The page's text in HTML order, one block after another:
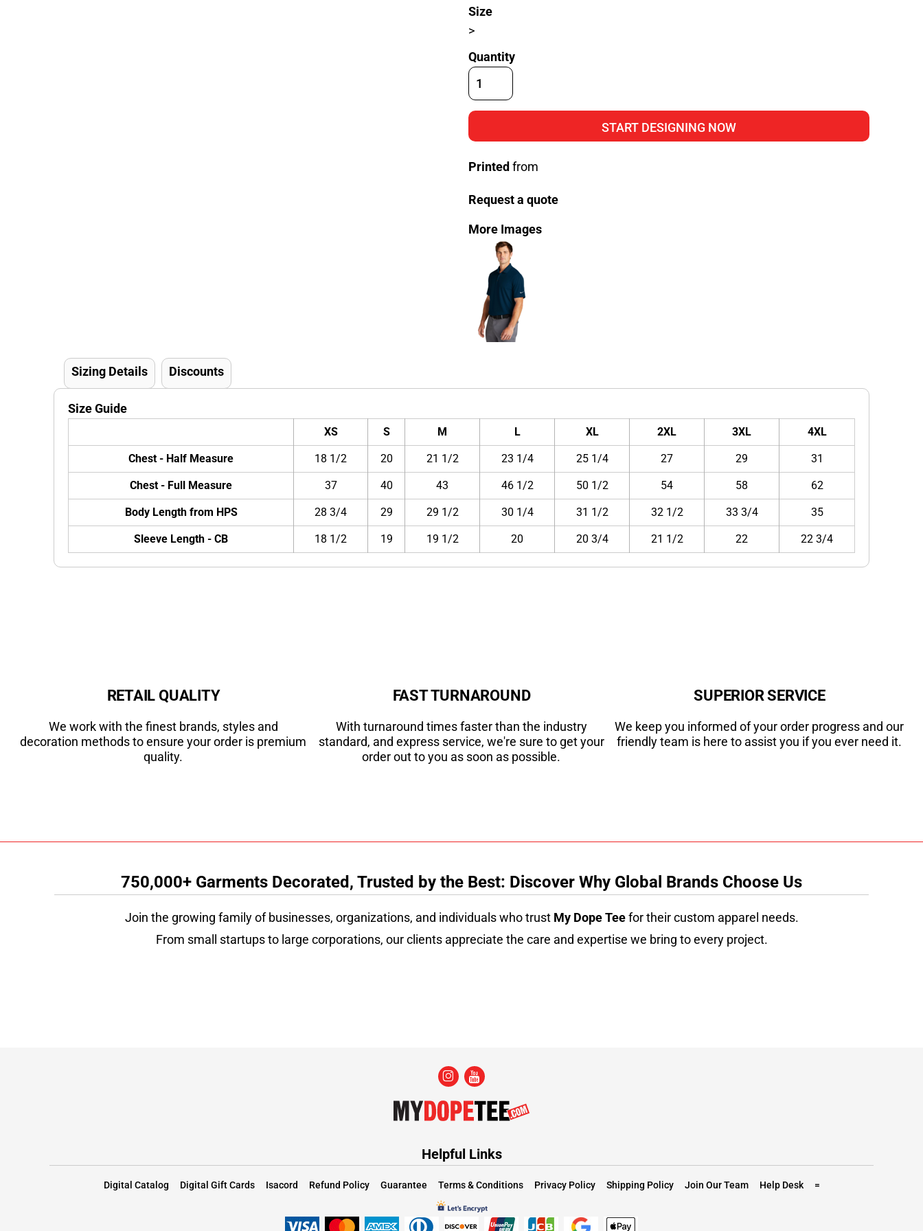
Size
>
Quantity
START DESIGNING NOW
Printed from
Request a quote
More Images
Sizing Details Discounts
Size Guide
XS S M L XL 2XL 3XL 4XL
Chest - Half Measure 18 1/2 20 21 1/2 23 1/4 25 1/4 27 29 31
Chest - Full Measure 37 40 43 46 1/2 50 1/2 54 58 62
Body Length from HPS 28 3/4 29 29 1/2 30 1/4 31 1/2 32 1/2 33 3/4 35
Sleeve Length - CB 18 1/2 19 19 1/2 20 20 3/4 21 1/2 22 22 3/4
RETAIL QUALITY
We work with the finest brands, styles and
decoration methods to ensure your order is premium
quality.
FAST TURNAROUND
With turnaround times faster than the industry
standard, and express service, we're sure to get your
order out to you as soon as possible.
SUPERIOR SERVICE
We keep you informed of your order progress and our
friendly team is here to assist you if you ever need it.
750,000+ Garments Decorated, Trusted by the Best: Discover Why Global Brands Choose Us
Join the growing family of businesses, organizations, and individuals who trust My Dope Teefor their custom apparel needs.
From small startups to large corporations, our clients appreciate the care and expertise we bring to every project.
Helpful Links
Digital Catalog Digital Gift Cards Isacord Refund Policy Guarantee Terms & Conditions Privacy Policy Shipping Policy Join Our Team Help Desk =